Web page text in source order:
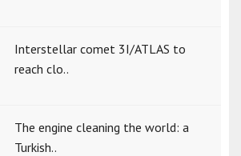
Interstellar comet 3I/ATLAS to
reach clo..
The engine cleaning the world: a
Turkish..